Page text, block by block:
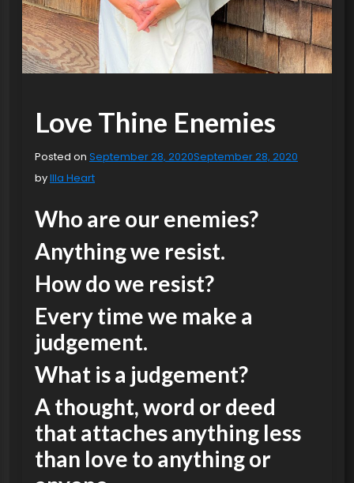
Love Thine Enemies
Posted on September 28, 2020September 28, 2020
byIlla Heart
Who are our enemies?
Anything we resist.
How do we resist?
Every time we make a
judgement.
What is a judgement?
A thought, word or deed
that attaches anything less
than love to anything or